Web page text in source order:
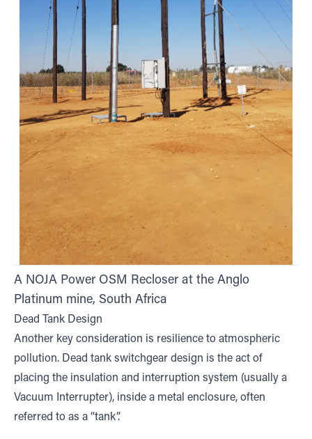
A NOJA Power OSM Recloser at the Anglo
Platinum mine, South Africa
Dead Tank Design
Another key consideration is resilience to atmospheric
pollution. Dead tank switchgear design is the act of
placing the insulation and interruption system (usually a
Vacuum Interrupter), inside a metal enclosure, often
referred to as a “tank”.